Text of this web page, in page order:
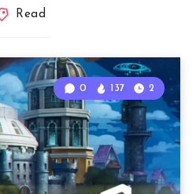
Read
0 137 2